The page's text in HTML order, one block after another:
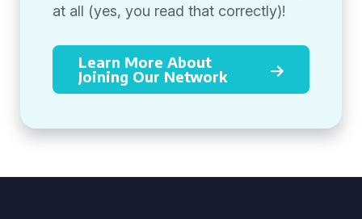
at all (yes, you read that correctly)!
Learn More About
Joining Our Network